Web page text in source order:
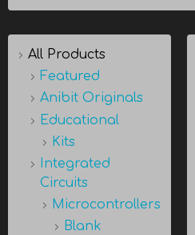
All Products
Featured
Anibit Originals
Educational
Kits
Integrated
Circuits
Microcontrollers
Blank